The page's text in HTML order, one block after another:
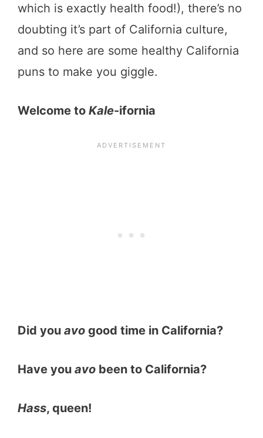
which is exactly health food!), there’s no
doubting it’s part of California culture,
and so here are some healthy California
puns to make you giggle.
Welcome to Kale-ifornia
Did you avo good time in California?
Have you avo been to California?
Hass, queen!